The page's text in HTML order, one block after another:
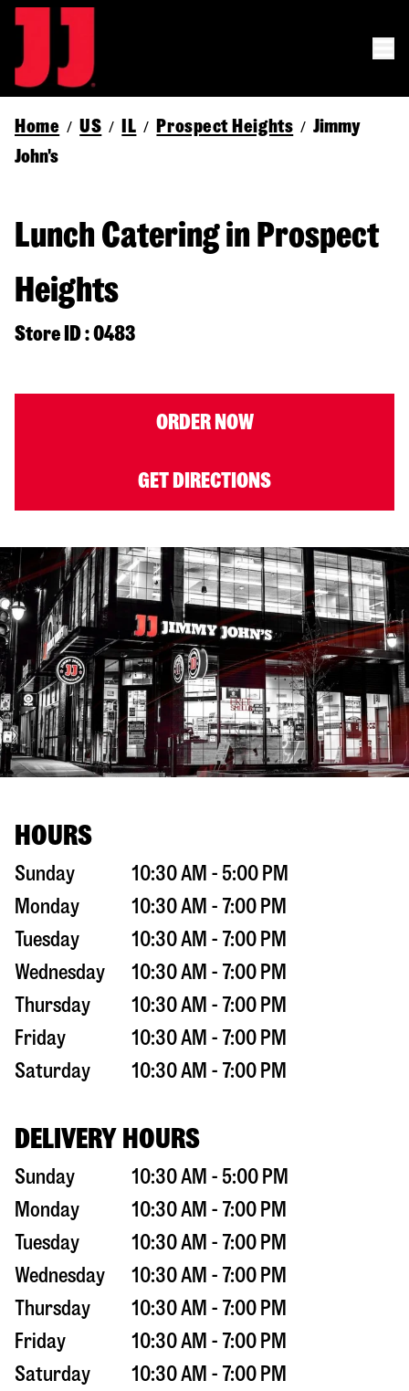
Home / US / IL / Prospect Heights / Jimmy
John's
Lunch Catering in Prospect
Heights
Store ID : 0483
ORDER NOW
GET DIRECTIONS
HOURS
Sunday
10:30 AM - 5:00 PM
Monday
10:30 AM - 7:00 PM
Tuesday
10:30 AM - 7:00 PM
Wednesday
10:30 AM - 7:00 PM
Thursday
10:30 AM - 7:00 PM
Friday
10:30 AM - 7:00 PM
Saturday
10:30 AM - 7:00 PM
DELIVERY HOURS
Sunday
10:30 AM - 5:00 PM
Monday
10:30 AM - 7:00 PM
Tuesday
10:30 AM - 7:00 PM
Wednesday
10:30 AM - 7:00 PM
Thursday
10:30 AM - 7:00 PM
Friday
10:30 AM - 7:00 PM
Saturday
10:30 AM - 7:00 PM